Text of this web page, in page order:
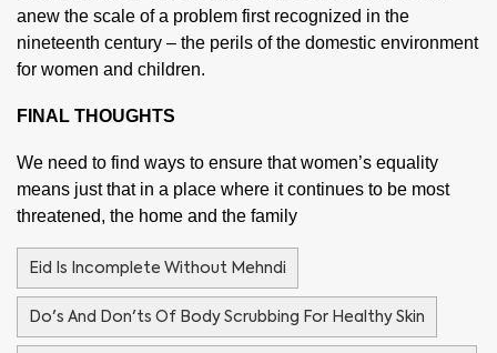
anew the scale of a problem first recognized in the
nineteenth century – the perils of the domestic environment
for women and children.
FINAL THOUGHTS
We need to find ways to ensure that women’s equality
means just that in a place where it continues to be most
threatened, the home and the family
Eid Is Incomplete Without Mehndi
Do's And Don'ts Of Body Scrubbing For Healthy Skin